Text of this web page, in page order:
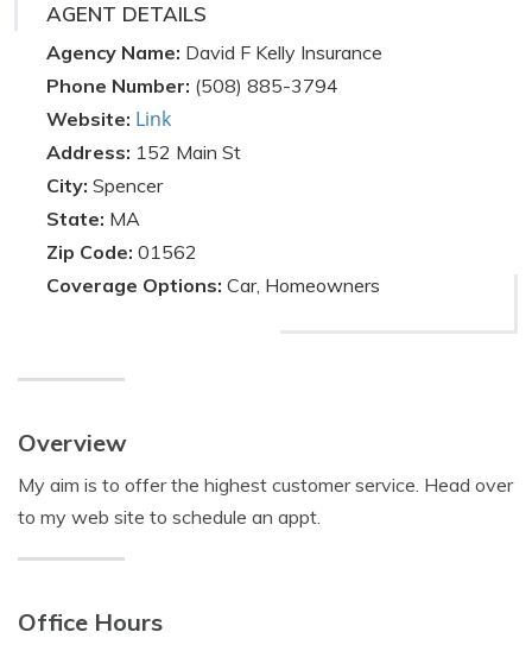
AGENT DETAILS
Agency Name: David F Kelly Insurance
Phone Number: (508) 885-3794
Website: Link
Address: 152 Main St
City: Spencer
State: MA
Zip Code: 01562
Coverage Options: Car, Homeowners
Overview
My aim is to offer the highest customer service. Head over
to my web site to schedule an appt.
Office Hours